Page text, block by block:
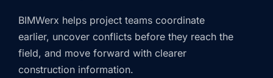
BIMWerx helps project teams coordinate
earlier, uncover conflicts before they reach the
field, and move forward with clearer
construction information.